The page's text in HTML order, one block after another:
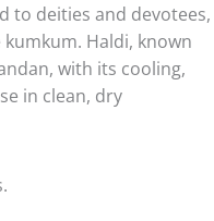
to deities and devotees,
Haldi, known
with its cooling,
in clean, dry